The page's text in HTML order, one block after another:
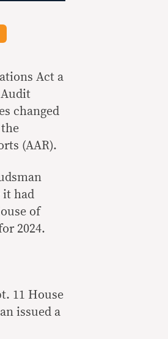
Act a
changed
(AAR).
it had
of
2024.
11 House
issued a